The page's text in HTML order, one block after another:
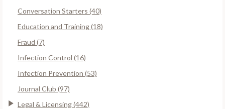
Conversation Starters (40)
Education and Training (18)
Fraud (7)
Infection Control (16)
Infection Prevention (53)
Journal Club (97)
Legal & Licensing (442)